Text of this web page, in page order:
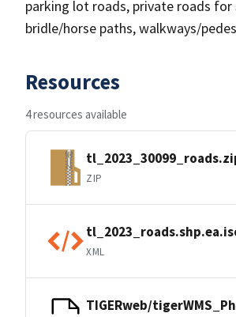
parking lot roads, private roads for
bridle/horse paths, walkways/
Resources
4 resources available
ZIP
XML
TIGERweb/